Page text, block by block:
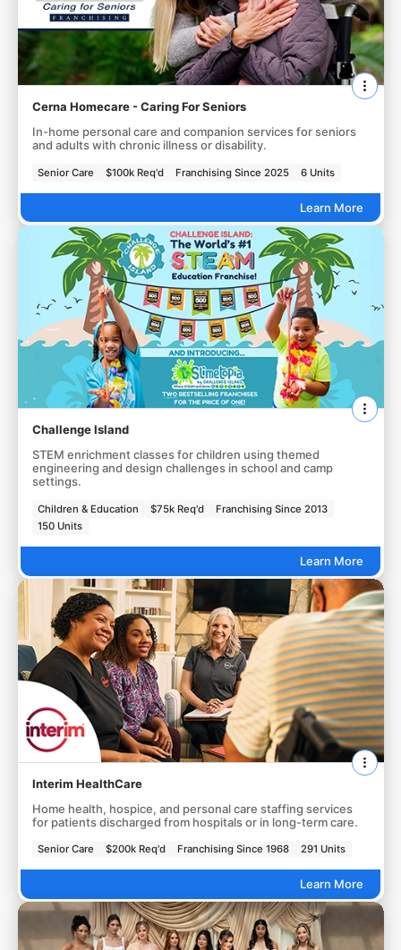
Cerna Homecare - Caring For Seniors
In-home personal care and companion services for seniors
and adults with chronic illness or disability.
Senior Care $100k Req'd Franchising Since 2025 6 Units
Learn More
Challenge Island
STEM enrichment classes for children using themed
engineering and design challenges in school and camp
settings.
Children & Education $75k Req'd
Franchising Since 2013
150 Units
Learn More
Interim HealthCare
Home health, hospice, and personal care staffing services
for patients discharged from hospitals or in long-term care.
Senior Care $200k Req'd Franchising Since 1968 291 Units
Learn More